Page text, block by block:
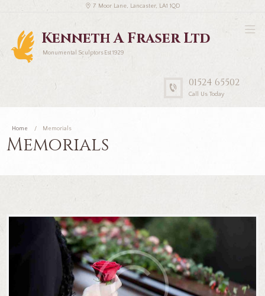
7 Moor Lane, Lancaster, LA1 1QD
Kenneth A Fraser Ltd
Monumental Sculptors Est 1929
01524 65502
Call Us Today
Home Memorials
Memorials